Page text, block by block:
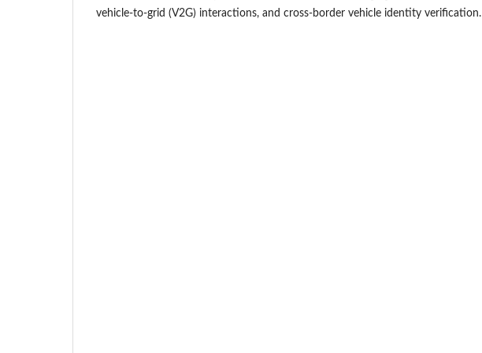
vehicle-to-grid (V2G) interactions, and cross-border vehicle identity verification.